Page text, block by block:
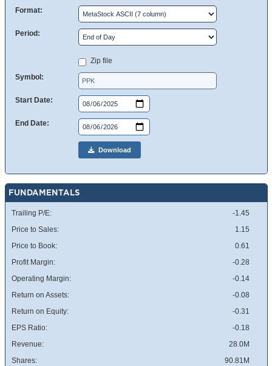
Format:
Period:
Zip file
Symbol:
Start Date:
End Date:
Download
FUNDAMENTALS
Trailing P/E:
-1.45
Price to Sales:
1.15
Price to Book:
0.61
Profit Margin:
-0.28
Operating Margin:
-0.14
Return on Assets:
-0.08
Return on Equity:
-0.31
EPS Ratio:
-0.18
Revenue:
28.0M
Shares:
90.81M